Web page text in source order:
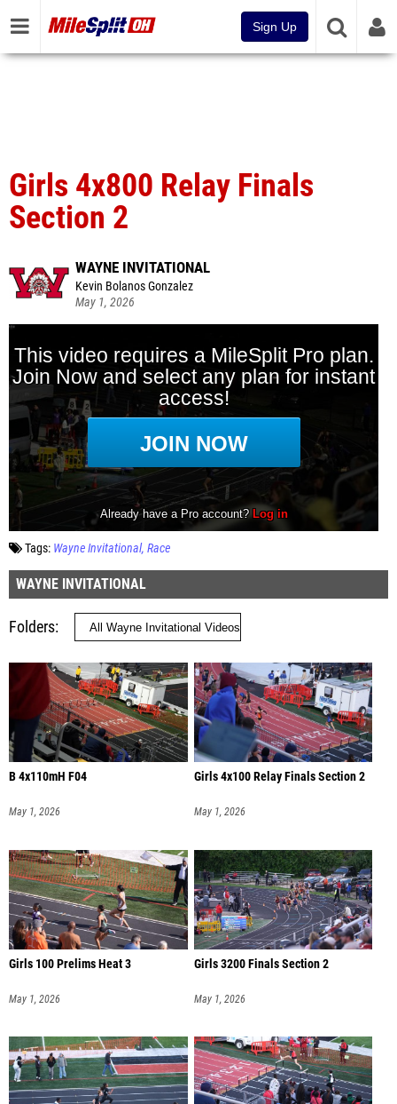
Sign Up
Girls 4x800 Relay Finals
Section 2
WAYNE INVITATIONAL
Kevin Bolanos Gonzalez
May 1, 2026
Tags: Wayne Invitational Race
WAYNE INVITATIONAL
Folders
B 4x110mH F04
May 1, 2026
Girls 4x100 Relay Finals Section 2
May 1, 2026
Girls 100 Prelims Heat 3
May 1, 2026
Girls 3200 Finals Section 2
May 1, 2026